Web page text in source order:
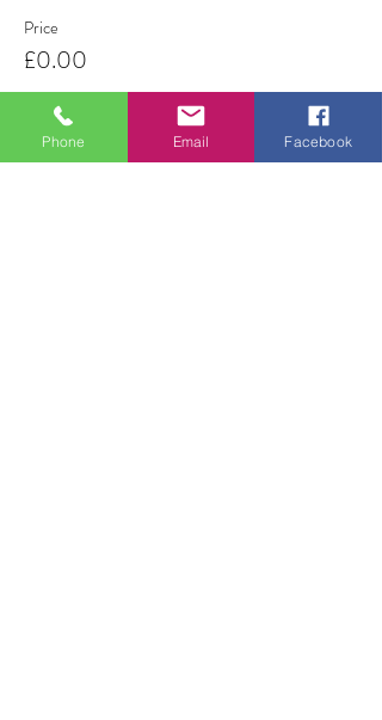
Price
£0.00
Phone Email Facebook